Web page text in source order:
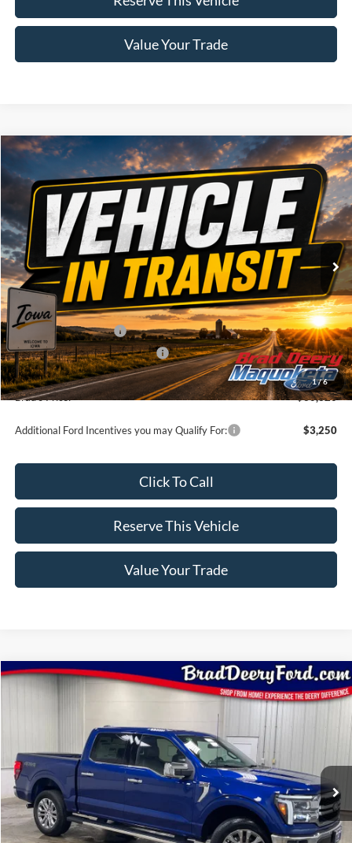
Value Your Trade
1/6
2026 Ford F-150XLT
Price Drop
VIN:
1FTFW3L83TKE86615
Stock:
FT1123
Model:
W3L
Dealer Ordered Ext.
Window Sticker
$60,320
BRAD'S PRICE
Less
MSRP:
$64,140
Retail Customer Cash
-$3,000
SSE Down Payment Assistance
-$1,000
Doc Fee:
$180
Brad's Price:
$60,320
Additional Ford Incentives you may Qualify For: $3,250
Click To Call
Reserve This Vehicle
Value Your Trade
Compare Vehicle
2026Ford F-150Lariat
1FTFW5L82TFB77478
Stock:
FT1116
Model:
W5L
In Stock Ext. Int.
Window Sticker
$68,255
MSRP:
$72,075
Compare Vehicle